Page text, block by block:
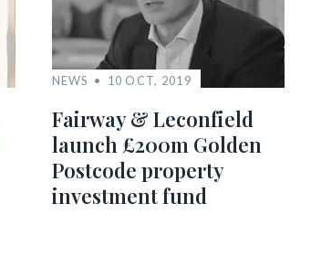
NEWS 10 OCT, 2019
Fairway & Leconfield
launch £200m Golden
Postcode property
investment fund